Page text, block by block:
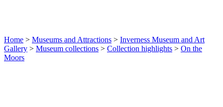
Home > Museums and Attractions > Inverness Museum and Art
Gallery > Museum collections > Collection highlights > On the
Moors